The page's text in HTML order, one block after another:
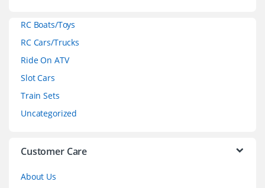
RC Boats/Toys
RC Cars/Trucks
Ride On ATV
Slot Cars
Train Sets
Uncategorized
Customer Care
About Us